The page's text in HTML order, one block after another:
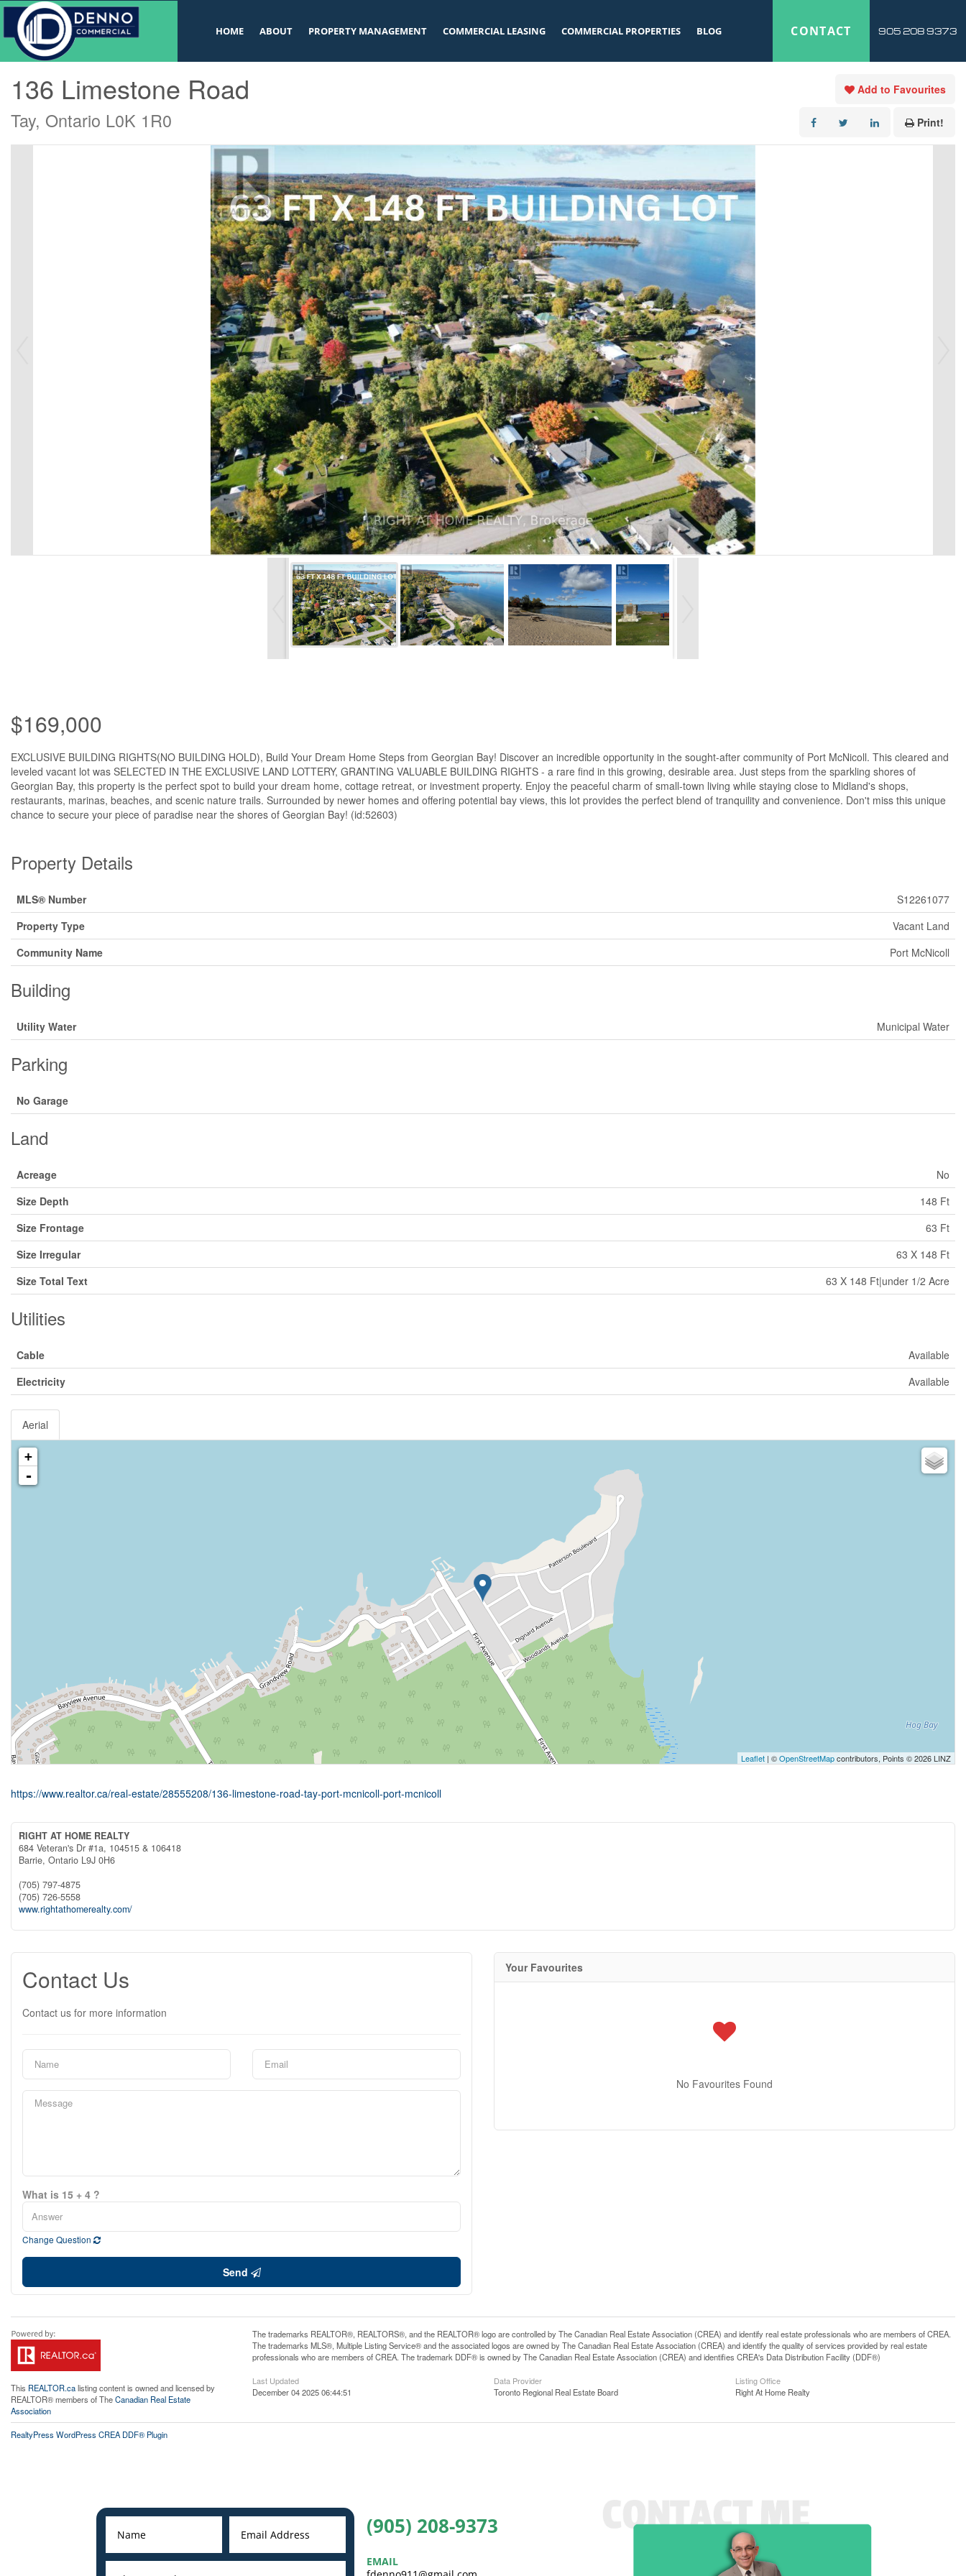
v
HOME ABOUT PROPERTY MANAGEMENT COMMERCIAL LEASING COMMERCIAL PROPERTIES BLOG CONTACT 905 208 9373
« Go back
136 Limestone Road
Tay, Ontario L0K 1R0
Add to Favourites
Print!
$169,000
EXCLUSIVE BUILDING RIGHTS(NO BUILDING HOLD), Build Your Dream Home Steps from Georgian Bay! Discover an incredible opportunity in the sought-after community of Port McNicoll. This cleared and
leveled vacant lot was SELECTED IN THE EXCLUSIVE LAND LOTTERY, GRANTING VALUABLE BUILDING RIGHTS - a rare find in this growing, desirable area. Just steps from the sparkling shores of
Georgian Bay, this property is the perfect spot to build your dream home, cottage retreat, or investment property. Enjoy the peaceful charm of small-town living while staying close to Midland's shops,
restaurants, marinas, beaches, and scenic nature trails. Surrounded by newer homes and offering potential bay views, this lot provides the perfect blend of tranquility and convenience. Don't miss this unique
chance to secure your piece of paradise near the shores of Georgian Bay! (id:52603)
Property Details
MLS® Number
S12261077
Property Type
Vacant Land
Community Name
Port McNicoll
Building
Utility Water Municipal Water
Parking
No Garage
Land
Acreage
No
Size Depth
148 Ft
Size Frontage
63 Ft
Size Irregular
63 X 148 Ft
Size Total Text
63 X 148 Ft|under 1/2 Acre
Utilities
Cable
Available
Electricity
Available
Aerial
+
-
Leaflet | ©OpenStreetMapcontributors, Points © 2026 LINZ
https://www.realtor.ca/real-estate/28555208/136-limestone-road-tay-port-mcnicoll-port-mcnicoll
RIGHT AT HOME REALTY
684 Veteran's Dr #1a, 104515 & 106418
Barrie, Ontario L9J 0H6
(705) 797-4875
(705) 726-5558
www.rightathomerealty.com/
Contact Us
Contact us for more information
What is 15 + 4 ?
Change Question
Send
Your Favourites
No Favourites Found
This REALTOR.calisting content is owned and licensed by
REALTOR® members of TheCanadian Real Estate
Association
The trademarks REALTOR®, REALTORS®, and the REALTOR® logo are controlled by The Canadian Real Estate Association (CREA) and identify real estate professionals who are members of CREA.
The trademarks MLS®, Multiple Listing Service® and the associated logos are owned by The Canadian Real Estate Association (CREA) and identify the quality of services provided by real estate
professionals who are members of CREA. The trademark DDF® is owned by The Canadian Real Estate Association (CREA) and identifies CREA's Data Distribution Facility (DDF®)
Last Updated
December 04 2025 06:44:51
Data Provider
Toronto Regional Real Estate Board
Listing Office
Right At Home Realty
RealtyPress WordPress CREA DDF® Plugin
(905) 208-9373
EMAIL